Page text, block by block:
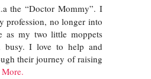
the “Doctor Mommy”. I
profession, no longer into
as my two little moppets
busy. I love to help and
their journey of raising